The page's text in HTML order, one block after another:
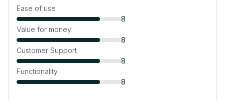
Ease of use
8
Value for money
8
Customer Support
8
Functionality
8